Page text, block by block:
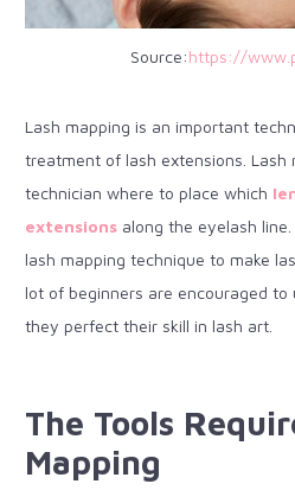
Source:https://
Lash mapping is an important
treatment of lash extensions. Lash
technician where to place which
extensions along the eyelash
lash mapping technique to make
lot of beginners are encouraged
they perfect their skill in lash art.
The Tools
Mapping